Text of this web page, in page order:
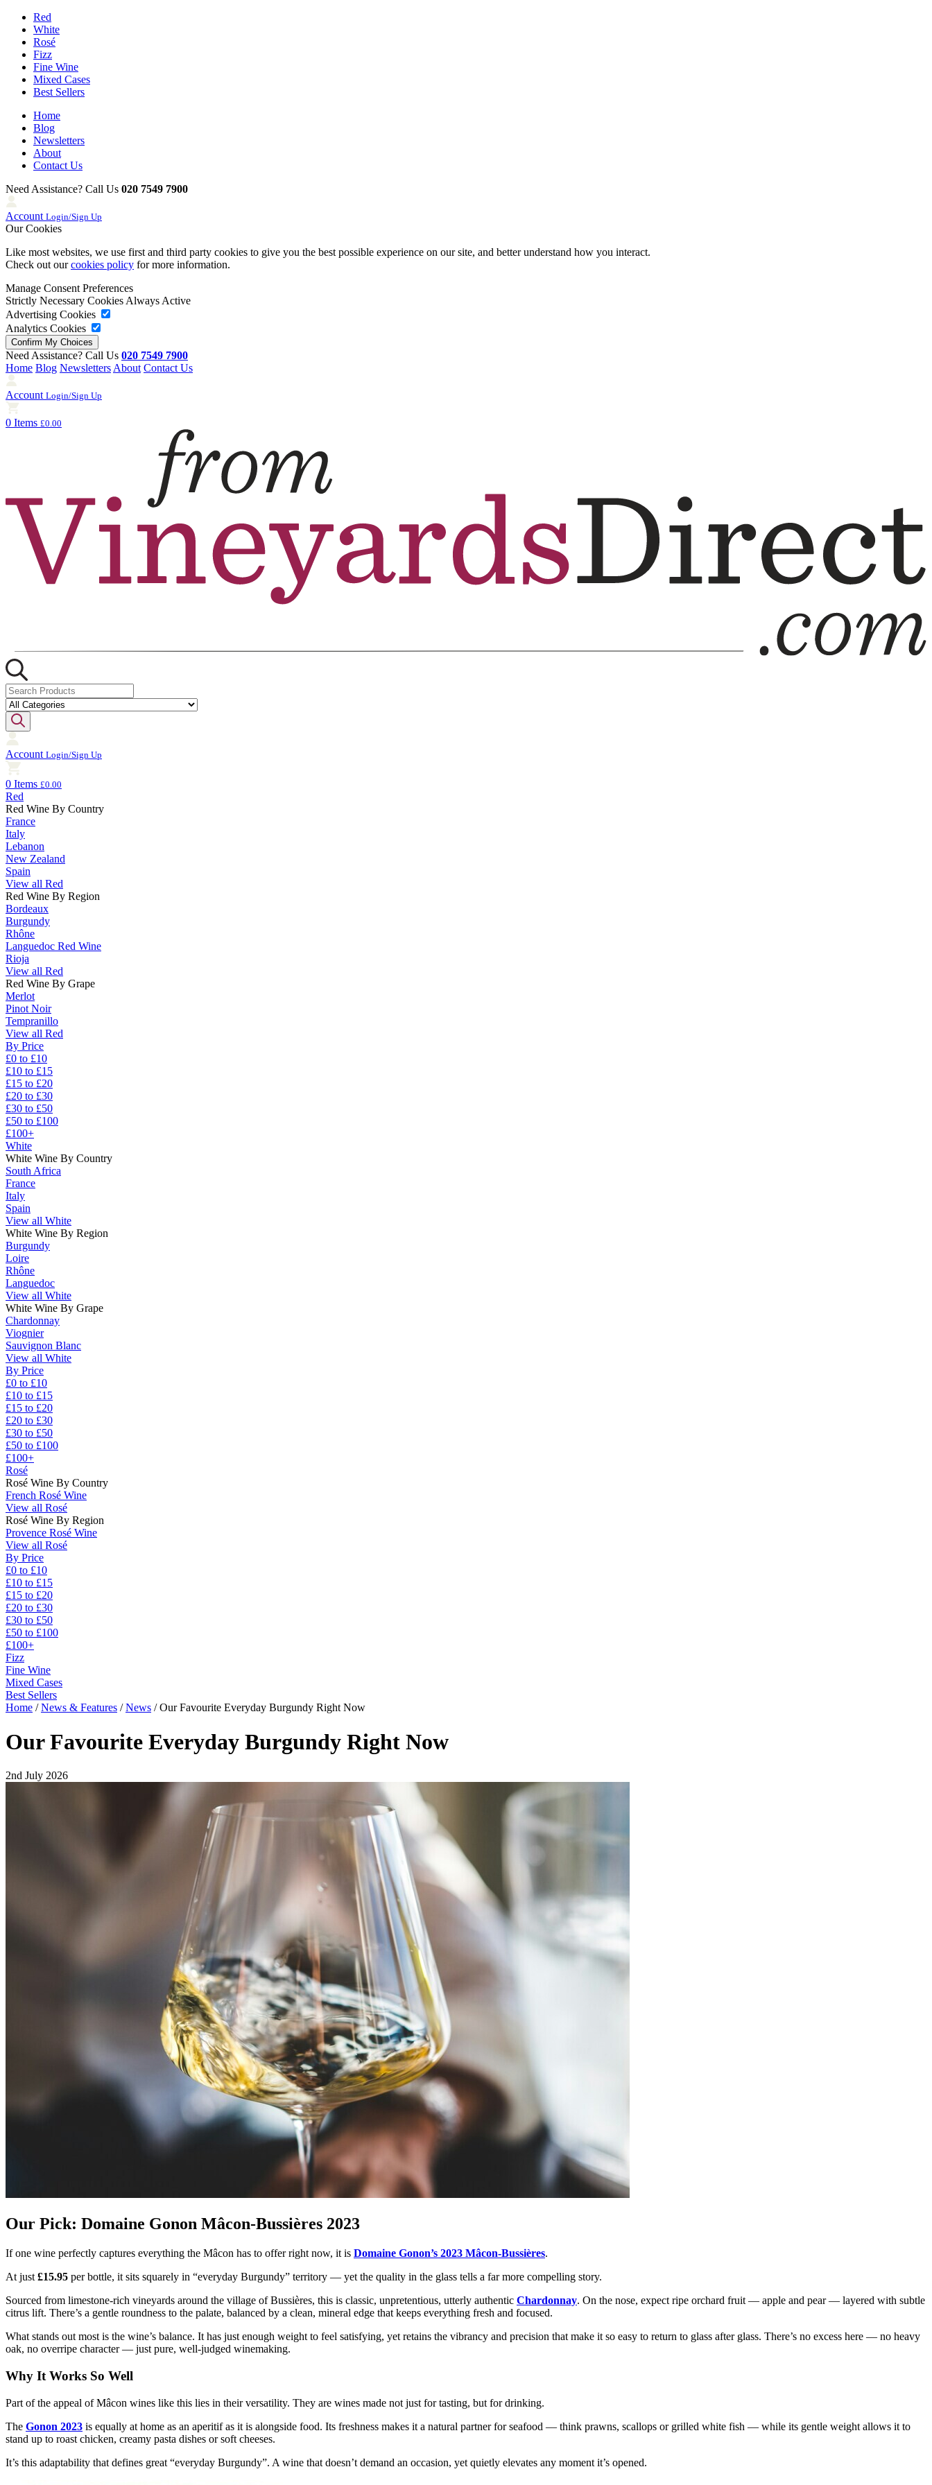
Red
White
Rosé
Fizz
Fine Wine
Mixed Cases
Best Sellers
Home
Blog
Newsletters
About
Contact Us
Need Assistance? Call Us 020 7549 7900
Account Login/Sign Up
Our Cookies
Like most websites, we use first and third party cookies to give you the best possible experience on our site, and better understand how you interact.
Check out ourcookies policy for more information.
Manage Consent Preferences
Strictly Necessary Cookies Always Active
Advertising Cookies
Analytics Cookies
Need Assistance? Call Us 020 7549 7900
Home Blog Newsletters About Contact Us
Account Login/Sign Up
0 Items £0.00
Account Login/Sign Up
0 Items £0.00
Red
Red Wine By Country
France
Italy
Lebanon
New Zealand
Spain
View all Red
Red Wine By Region
Bordeaux
Burgundy
Rhône
Languedoc Red Wine
Rioja
View all Red
Red Wine By Grape
Merlot
Pinot Noir
Tempranillo
View all Red
By Price
£0 to £10
£10 to £15
£15 to £20
£20 to £30
£30 to £50
£50 to £100
£100+
White
White Wine By Country
South Africa
France
Italy
Spain
View all White
White Wine By Region
Burgundy
Loire
Rhône
Languedoc
View all White
White Wine By Grape
Chardonnay
Viognier
Sauvignon Blanc
View all White
By Price
£0 to £10
£10 to £15
£15 to £20
£20 to £30
£30 to £50
£50 to £100
£100+
Rosé
Rosé Wine By Country
French Rosé Wine
View all Rosé
Rosé Wine By Region
Provence Rosé Wine
View all Rosé
By Price
£0 to £10
£10 to £15
£15 to £20
£20 to £30
£30 to £50
£50 to £100
£100+
Fizz
Fine Wine
Mixed Cases
Best Sellers
Home /News & Features /News /Our Favourite Everyday Burgundy Right Now
Our Favourite Everyday Burgundy Right Now
2nd July 2026
Our Pick: Domaine Gonon Mâcon-Bussières 2023
If one wine perfectly captures everything the Mâcon has to offer right now, it is Domaine Gonon’s 2023 Mâcon-Bussières.
At just £15.95 per bottle, it sits squarely in “everyday Burgundy” territory — yet the quality in the glass tells a far more compelling story.
Sourced from limestone-rich vineyards around the village of Bussières, this is classic, unpretentious, utterly authentic Chardonnay. On the nose, expect ripe orchard fruit — apple and pear — layered with subtle
citrus lift. There’s a gentle roundness to the palate, balanced by a clean, mineral edge that keeps everything fresh and focused.
What stands out most is the wine’s balance. It has just enough weight to feel satisfying, yet retains the vibrancy and precision that make it so easy to return to glass after glass. There’s no excess here — no heavy
oak, no overripe character — just pure, well-judged winemaking.
Why It Works So Well
Part of the appeal of Mâcon wines like this lies in their versatility. They are wines made not just for tasting, but for drinking.
The Gonon 2023 is equally at home as an aperitif as it is alongside food. Its freshness makes it a natural partner for seafood — think prawns, scallops or grilled white fish — while its gentle weight allows it to
stand up to roast chicken, creamy pasta dishes or soft cheeses.
It’s this adaptability that defines great “everyday Burgundy”. A wine that doesn’t demand an occasion, yet quietly elevates any moment it’s opened.